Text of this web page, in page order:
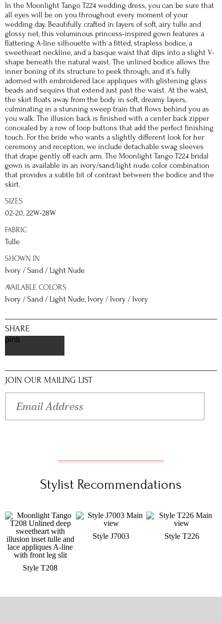
In the Moonlight Tango T224 wedding dress, you can be sure that
all eyes will be on you throughout every moment of your
wedding day. Beautifully crafted in layers of soft, airy tulle and
glossy net, this voluminous princess-inspired gown features a
flattering A-line silhouette with a fitted, strapless bodice, a
sweetheart neckline, and a basque waist that dips into a slight V-
shape beneath the natural waist. The unlined bodice allows the
inner boning of its structure to peek through, and it’s fully
adorned with embroidered lace appliques with glistening glass
beads and sequins that extend just past the waist. At the waist,
the skirt floats away from the body in soft, dreamy layers,
culminating in a stunning sweep train that flows behind you as
you walk. The illusion back is finished with a center back zipper
concealed by a row of loop buttons that add the perfect finishing
touch. For the bride who wants a slightly different look for her
ceremony and reception, we include detachable swag sleeves
that drape gently off each arm. The Moonlight Tango T224 bridal
gown is available in an ivory/sand/light nude color combination
that provides a subtle bit of contrast between the bodice and the
skirt.
SIZES
02-20, 22W-28W
FABRIC
Tulle
SHOWN IN
Ivory / Sand / Light Nude
AVAILABLE COLORS
Ivory / Sand / Light Nude, Ivory / Ivory / Ivory
SHARE
pinterest
JOIN OUR MAILING LIST
Stylist Recommendations
Style T208
Style J7003 Style T226